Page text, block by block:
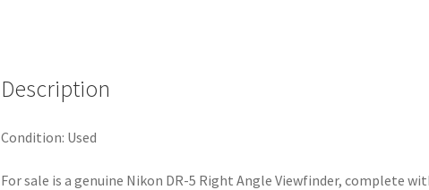
Description
Condition: Used
For sale is a genuine Nikon DR-5 Right Angle Viewfinder, complete